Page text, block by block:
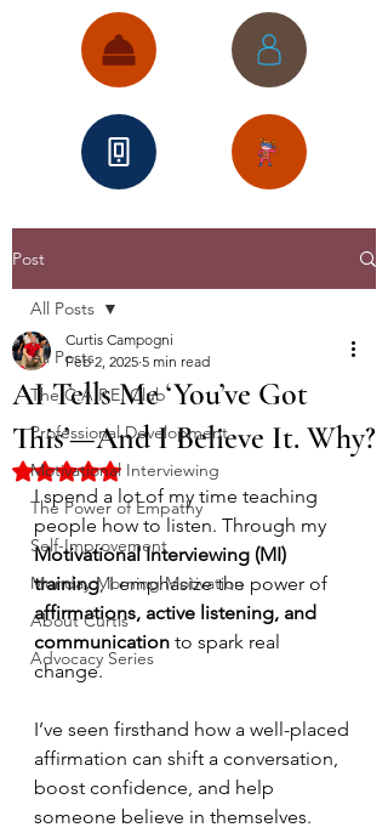
Post
All Posts
The C.A.P.E. Club
Professional Development
Motivational Interviewing
The Power of Empathy
Self-Improvement
Monday Morning Motivation
About Curtis
Advocacy Series
All Posts
AI Tells Me ‘You’ve Got
This’—And I Believe It. Why?
Curtis Campogni
Feb 2, 2025 5 min read
Rated NaN out of 5 stars.
I spend a lot of my time teaching
people how to listen. Through my
Motivational Interviewing (MI)
training, I emphasize the power of
affirmations, active listening, and
communication to spark real
change.
I’ve seen firsthand how a well-placed
affirmation can shift a conversation,
boost confidence, and help
someone believe in themselves.